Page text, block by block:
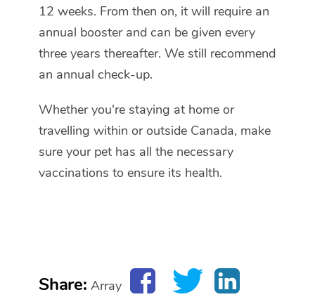
12 weeks. From then on, it will require an
annual booster and can be given every
three years thereafter. We still recommend
an annual check-up.
Whether you're staying at home or
travelling within or outside Canada, make
sure your pet has all the necessary
vaccinations to ensure its health.
Share: Array